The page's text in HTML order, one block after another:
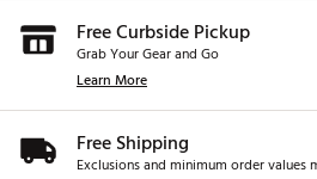
Free Curbside Pickup
Grab Your Gear and Go
Learn More
Free Shipping
Exclusions and minimum order values